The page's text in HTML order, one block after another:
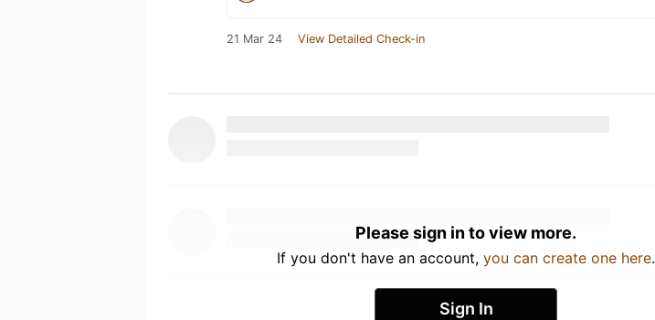
21 Mar 24 View Detailed Check-in
Please sign in to view more.
If you don't have an account, you can create one here.
Sign In